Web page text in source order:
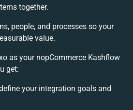
together.
people, and processes so your
value.
as your nopCommerce Kashflow
get:
your integration goals and